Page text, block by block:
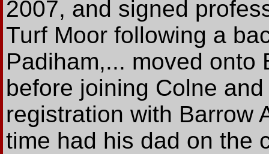
2007, and signed
Turf Moor following a
Padiham,... moved onto
before joining Colne
registration with Barrow
time had his dad on the